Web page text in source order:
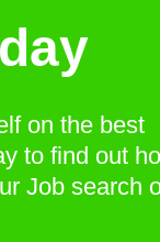
on the best
to find out
Job search